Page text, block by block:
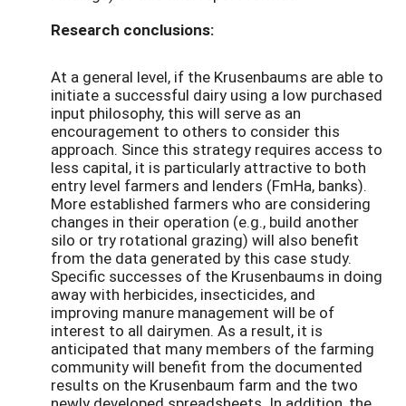
Research conclusions:
At a general level, if the Krusenbaums are able to
initiate a successful dairy using a low purchased
input philosophy, this will serve as an
encouragement to others to consider this
approach. Since this strategy requires access to
less capital, it is particularly attractive to both
entry level farmers and lenders (FmHa, banks).
More established farmers who are considering
changes in their operation (e.g., build another
silo or try rotational grazing) will also benefit
from the data generated by this case study.
Specific successes of the Krusenbaums in doing
away with herbicides, insecticides, and
improving manure management will be of
interest to all dairymen. As a result, it is
anticipated that many members of the farming
community will benefit from the documented
results on the Krusenbaum farm and the two